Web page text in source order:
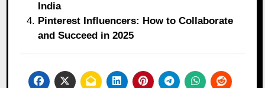
India
Pinterest Influencers: How to Collaborate
and Succeed in 2025